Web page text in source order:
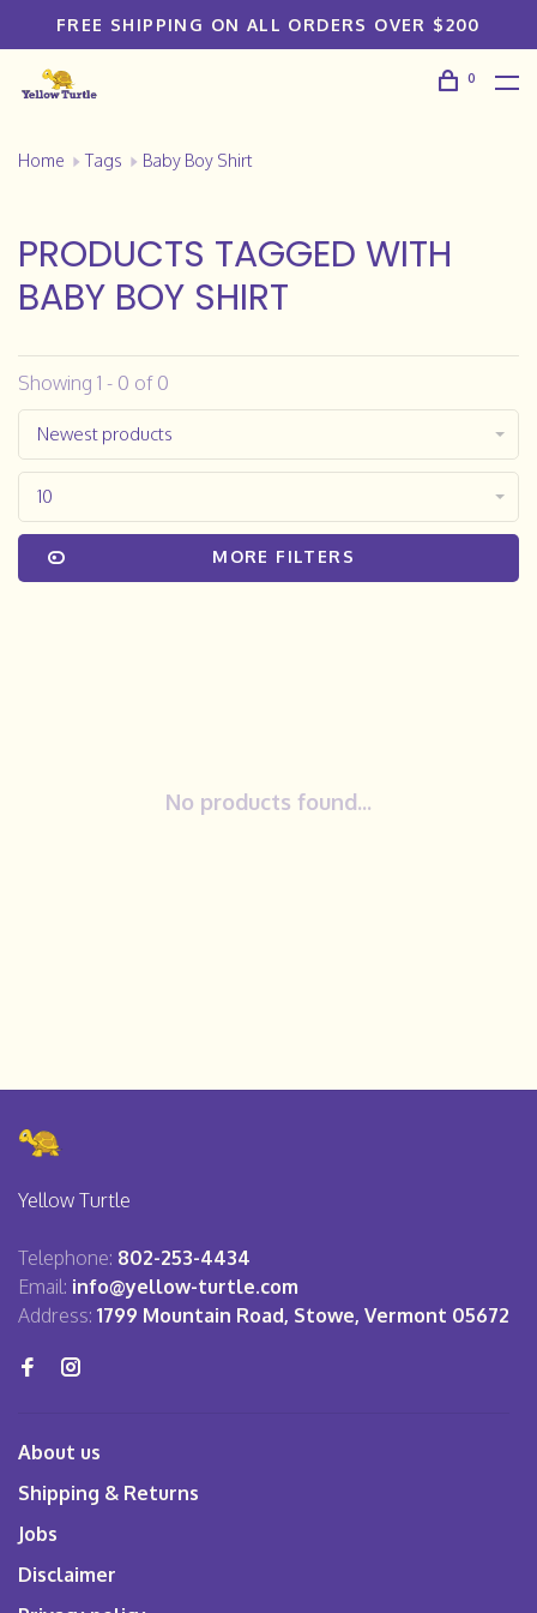
FREE SHIPPING ON ALL ORDERS OVER $200
0
Home Tags Baby Boy Shirt
PRODUCTS TAGGED WITH
BABY BOY SHIRT
Showing 1 - 0 of 0
Newest products
10
MORE FILTERS
No products found...
Yellow Turtle
Telephone: 802-253-4434
Email: info@yellow-turtle.com
Address: 1799 Mountain Road, Stowe, Vermont 05672
About us
Shipping & Returns
Jobs
Disclaimer